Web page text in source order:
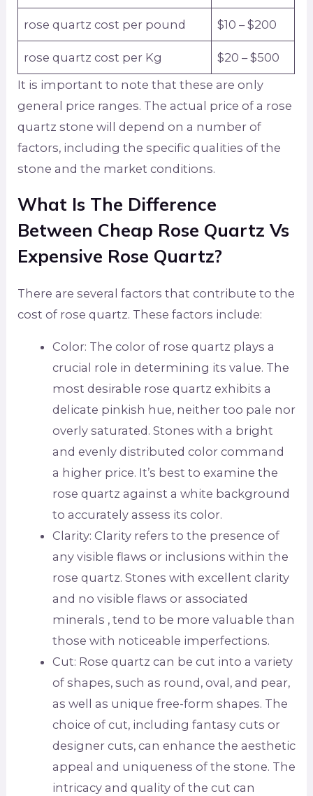
rose quartz cost per pound $10 – $200
rose quartz cost per Kg
$20 – $500
It is important to note that these are only
general price ranges. The actual price of a rose
quartz stone will depend on a number of
factors, including the specific qualities of the
stone and the market conditions.
What Is The Difference
Between Cheap Rose Quartz Vs
Expensive Rose Quartz?
There are several factors that contribute to the
cost of rose quartz. These factors include:
Color: The color of rose quartz plays a
crucial role in determining its value. The
most desirable rose quartz exhibits a
delicate pinkish hue, neither too pale nor
overly saturated. Stones with a bright
and evenly distributed color command
a higher price. It’s best to examine the
rose quartz against a white background
to accurately assess its color.
Clarity: Clarity refers to the presence of
any visible flaws or inclusions within the
rose quartz. Stones with excellent clarity
and no visible flaws or associated
minerals , tend to be more valuable than
those with noticeable imperfections.
Cut: Rose quartz can be cut into a variety
of shapes, such as round, oval, and pear,
as well as unique free-form shapes. The
choice of cut, including fantasy cuts or
designer cuts, can enhance the aesthetic
appeal and uniqueness of the stone. The
intricacy and quality of the cut can